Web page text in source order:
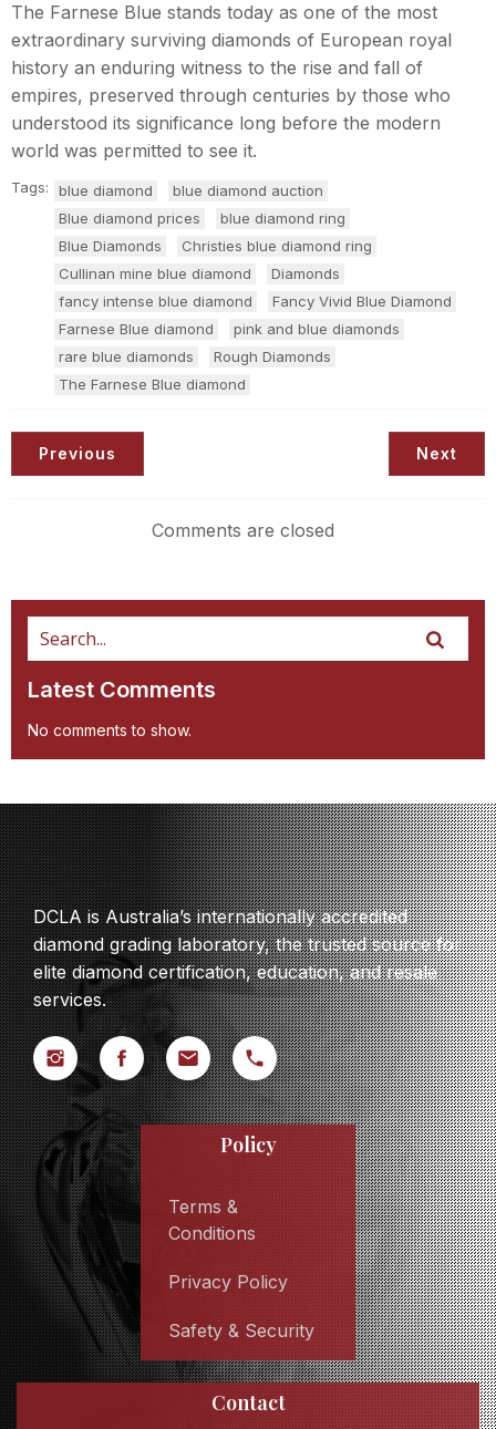
The Farnese Blue stands today as one of the most
extraordinary surviving diamonds of European royal
history an enduring witness to the rise and fall of
empires, preserved through centuries by those who
understood its significance long before the modern
world was permitted to see it.
Tags: blue diamond
blue diamond auction
Blue diamond prices
blue diamond ring
Blue Diamonds
Christies blue diamond ring
Cullinan mine blue diamond
Diamonds
fancy intense blue diamond
Fancy Vivid Blue Diamond
Farnese Blue diamond
pink and blue diamonds
rare blue diamonds
Rough Diamonds
The Farnese Blue diamond
Previous Next
Comments are closed
Latest Comments
No comments to show.
DCLA is Australia’s internationally accredited
diamond grading laboratory, the trusted source for
elite diamond certification, education, and resale
services.
Policy
Terms &
Conditions
Privacy Policy
Safety & Security
Contact